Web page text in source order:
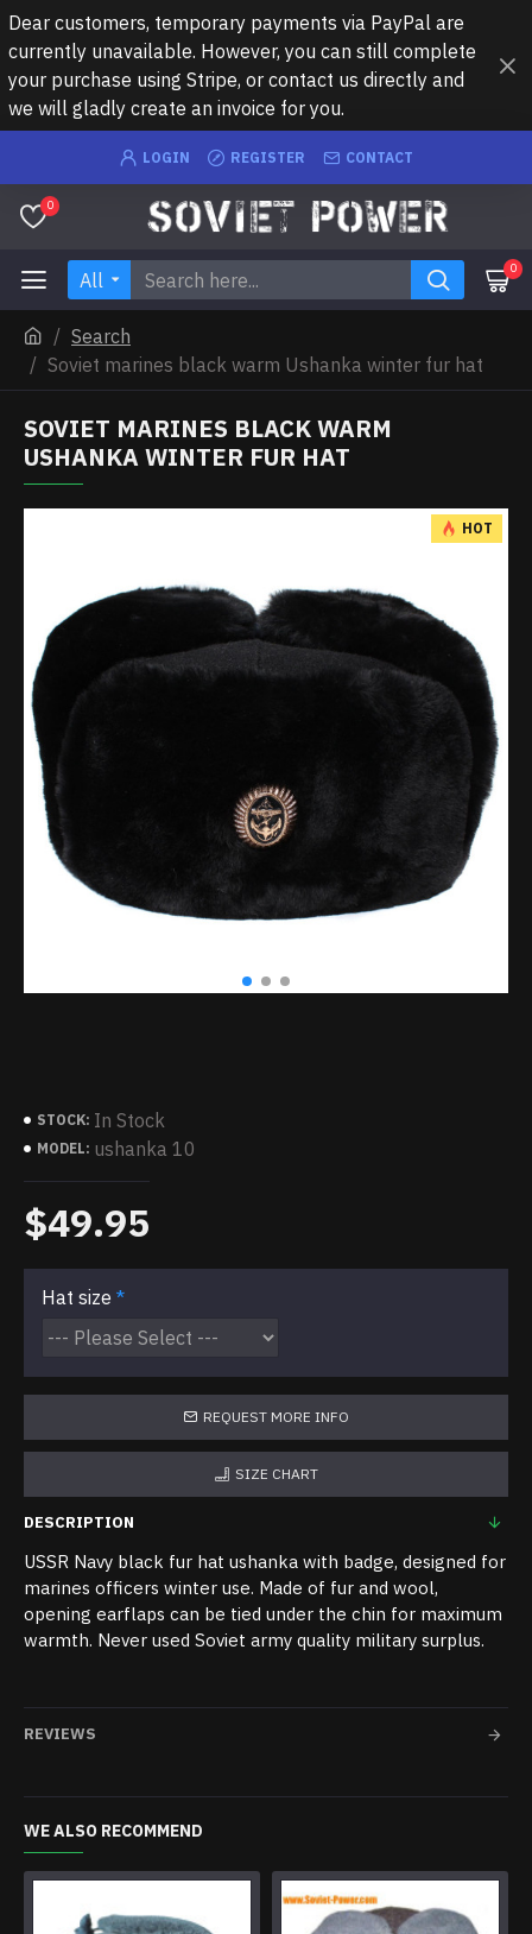
Dear customers, temporary payments via PayPal are
currently unavailable. However, you can still complete
your purchase using Stripe, or contact us directly and
we will gladly create an invoice for you.
LOGIN REGISTER CONTACT
0
All 0
Search
Soviet marines black warm Ushanka winter fur hat
SOVIET MARINES BLACK WARM
USHANKA WINTER FUR HAT
HOT
STOCK: In Stock
MODEL: ushanka 10
$49.95
Hat size
REQUEST MORE INFO
SIZE CHART
DESCRIPTION
USSR Navy black fur hat ushanka with badge, designed for
marines officers winter use. Made of fur and wool,
opening earflaps can be tied under the chin for maximum
warmth. Never used Soviet army quality military surplus.
REVIEWS
WE ALSO RECOMMEND